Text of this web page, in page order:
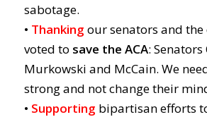
sabotage.
• Thanking our senators and
voted to save the ACA: Senators
Murkowski and McCain. We
strong and not change their
• Supporting bipartisan efforts